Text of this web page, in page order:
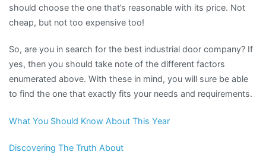
should choose the one that’s reasonable with its price. Not
cheap, but not too expensive too!
So, are you in search for the best industrial door company? If
yes, then you should take note of the different factors
enumerated above. With these in mind, you will sure be able
to find the one that exactly fits your needs and requirements.
What You Should Know About This Year
Discovering The Truth About